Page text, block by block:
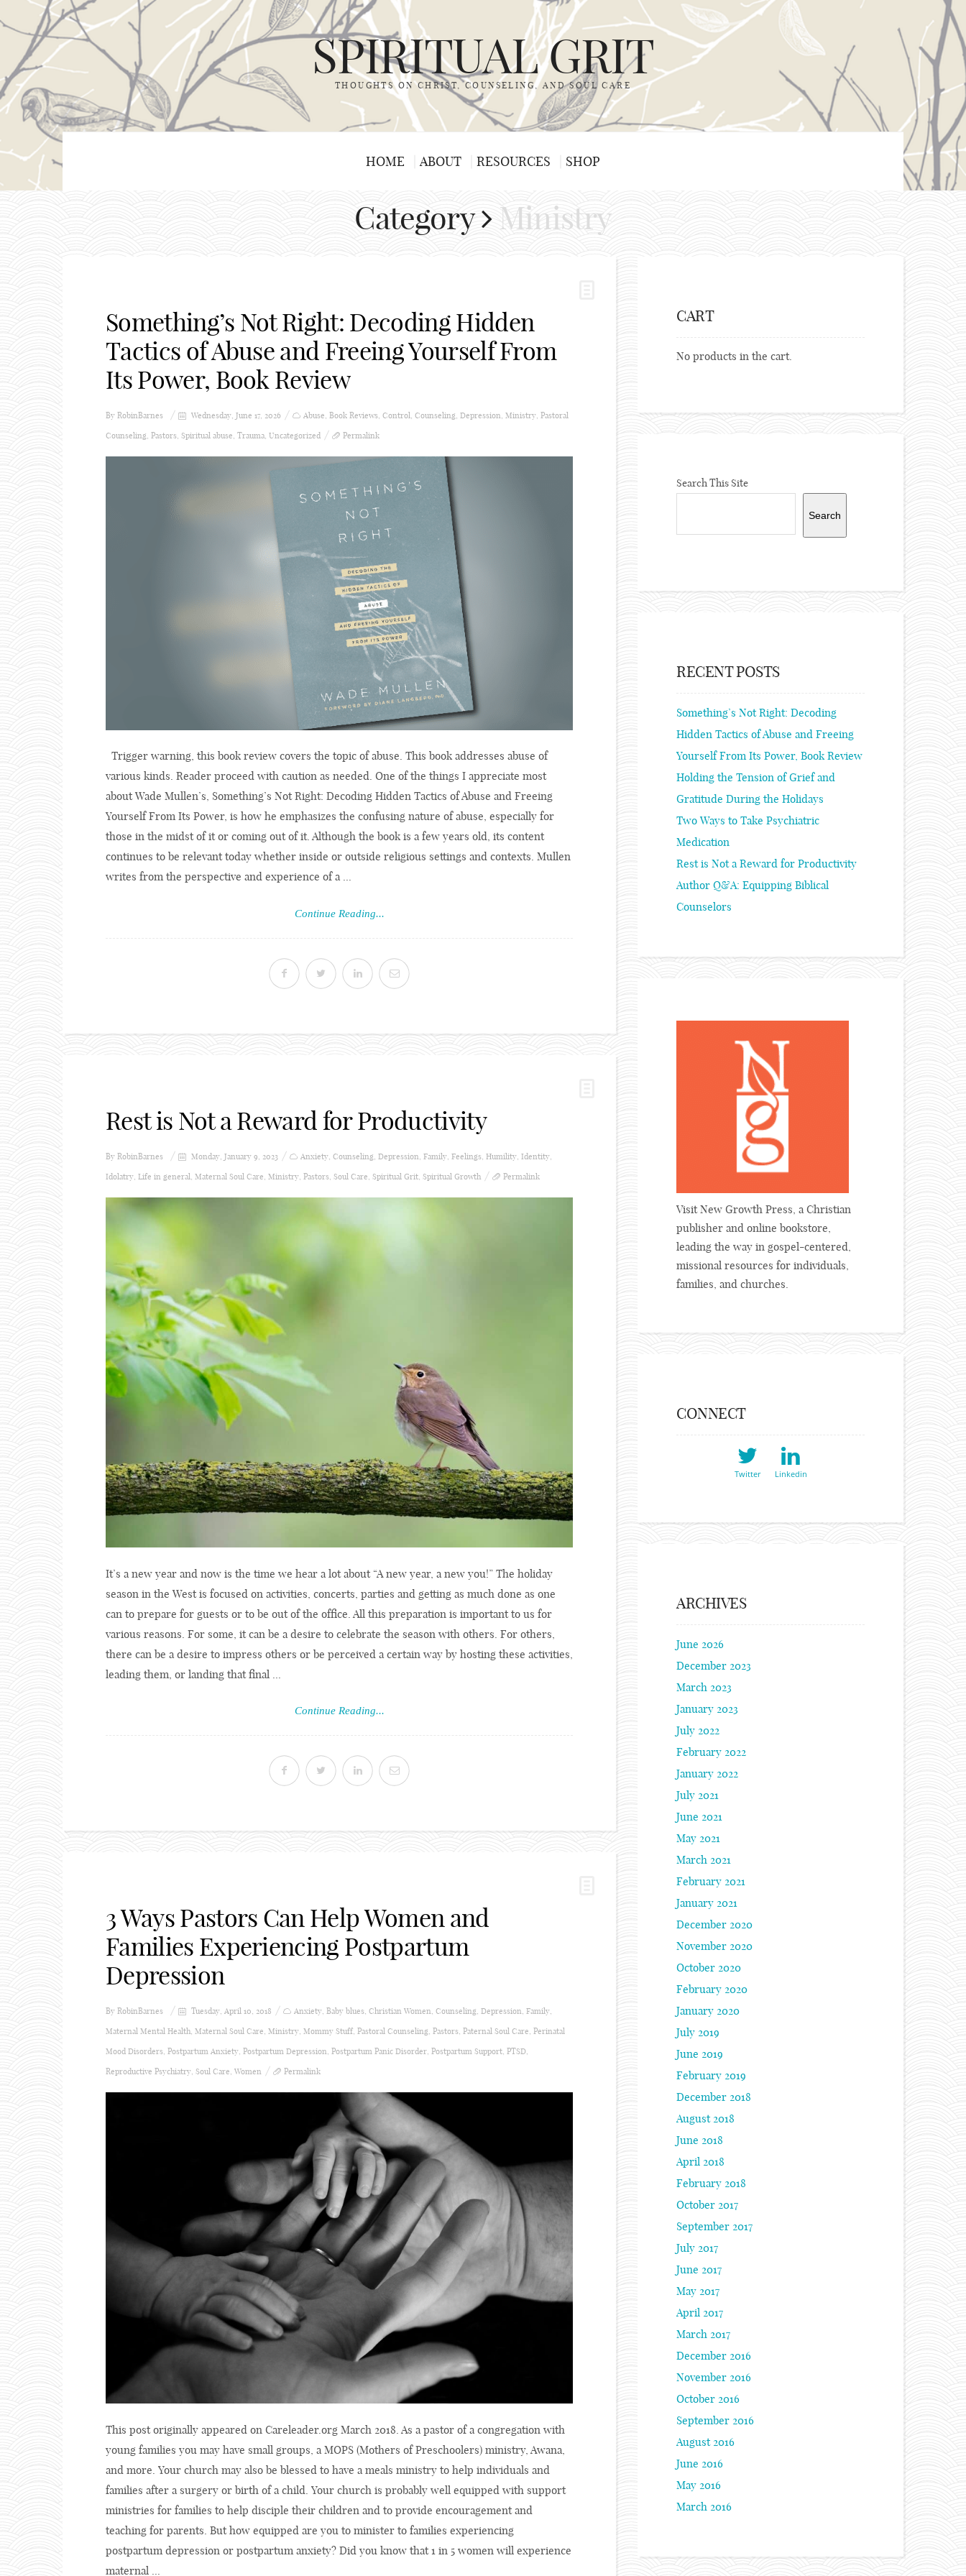
SPIRITUAL GRIT
THOUGHTS ON CHRIST, COUNSELING, AND SOUL CARE
HOME ABOUT RESOURCES SHOP
Category Ministry
Something’s Not Right: Decoding Hidden
Tactics of Abuse and Freeing Yourself From
Its Power, Book Review
By RobinBarnes Wednesday, June 17, 2026 Abuse, Book Reviews, Control, Counseling, Depression, Ministry, Pastoral
Counseling, Pastors, Spiritual abuse, Trauma, Uncategorized Permalink
Trigger warning, this book review covers the topic of abuse. This book addresses abuse of
various kinds. Reader proceed with caution as needed. One of the things I appreciate most
about Wade Mullen’s, Something’s Not Right: Decoding Hidden Tactics of Abuse and Freeing
Yourself From Its Power, is how he emphasizes the confusing nature of abuse, especially for
those in the midst of it or coming out of it. Although the book is a few years old, its content
continues to be relevant today whether inside or outside religious settings and contexts. Mullen
writes from the perspective and experience of a ...
Continue Reading...
Rest is Not a Reward for Productivity
By RobinBarnes Monday, January 9, 2023 Anxiety Counseling Depression Family Feelings Humility Identity
Idolatry Life in general Maternal Soul Care Ministry Pastors Soul Care Spiritual Grit Spiritual Growth Permalink
It’s a new year and now is the time we hear a lot about “A new year, a new you!” The holiday
season in the West is focused on activities, concerts, parties and getting as much done as one
can to prepare for guests or to be out of the office. All this preparation is important to us for
various reasons. For some, it can be a desire to celebrate the season with others. For others,
there can be a desire to impress others or be perceived a certain way by hosting these activities,
leading them, or landing that final ...
Continue Reading...
3 Ways Pastors Can Help Women and
Families Experiencing Postpartum
Depression
By RobinBarnes Tuesday, April 10, 2018 Anxiety, Baby blues, Christian Women, Counseling, Depression, Family,
Maternal Mental Health, Maternal Soul Care, Ministry, Mommy Stuff, Pastoral Counseling, Pastors, Paternal Soul Care, Perinatal
Mood Disorders, Postpartum Anxiety, Postpartum Depression, Postpartum Panic Disorder, Postpartum Support, PTSD,
Reproductive Psychiatry, Soul Care, Women Permalink
This post originally appeared on Careleader.org March 2018. As a pastor of a congregation with
young families you may have small groups, a MOPS (Mothers of Preschoolers) ministry, Awana,
and more. Your church may also be blessed to have a meals ministry to help individuals and
families after a surgery or birth of a child. Your church is probably well equipped with support
ministries for families to help disciple their children and to provide encouragement and
teaching for parents. But how equipped are you to minister to families experiencing
postpartum depression or postpartum anxiety? Did you know that 1 in 5 women will experience
maternal ...
CART
No products in the cart.
Search This Site
Search
RECENT POSTS
Something’s Not Right: Decoding
Hidden Tactics of Abuse and Freeing
Yourself From Its Power, Book Review
Holding the Tension of Grief and
Gratitude During the Holidays
Two Ways to Take Psychiatric
Medication
Rest is Not a Reward for Productivity
Author Q&A: Equipping Biblical
Counselors
Visit New Growth Press, a Christian
publisher and online bookstore,
leading the way in gospel-centered,
missional resources for individuals,
families, and churches.
CONNECT
Twitter Linkedin
ARCHIVES
June 2026
December 2023
March 2023
January 2023
July 2022
February 2022
January 2022
July 2021
June 2021
May 2021
March 2021
February 2021
January 2021
December 2020
November 2020
October 2020
February 2020
January 2020
July 2019
June 2019
February 2019
December 2018
August 2018
June 2018
April 2018
February 2018
October 2017
September 2017
July 2017
June 2017
May 2017
April 2017
March 2017
December 2016
November 2016
October 2016
September 2016
August 2016
June 2016
May 2016
March 2016